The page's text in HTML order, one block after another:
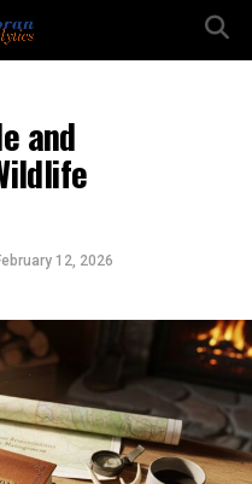
and
12, 2026